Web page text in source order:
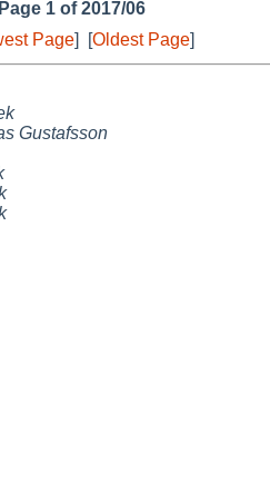
Page 1 of 2017/06
Page] [Oldest Page]
Gustafsson